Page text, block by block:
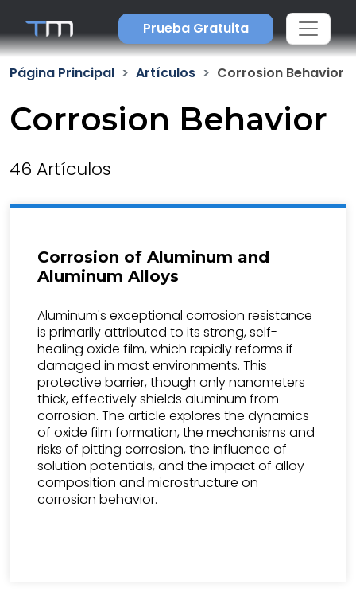
Prueba Gratuita
Página Principal Artículos Corrosion Behavior
Corrosion Behavior
46 Artículos
Corrosion of Aluminum and
Aluminum Alloys
Aluminum's exceptional corrosion resistance
is primarily attributed to its strong, self-
healing oxide film, which rapidly reforms if
damaged in most environments. This
protective barrier, though only nanometers
thick, effectively shields aluminum from
corrosion. The article explores the dynamics
of oxide film formation, the mechanisms and
risks of pitting corrosion, the influence of
solution potentials, and the impact of alloy
composition and microstructure on
corrosion behavior.